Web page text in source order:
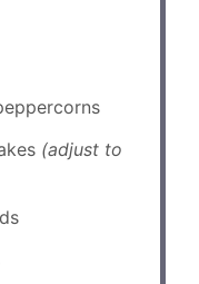
(adjust to